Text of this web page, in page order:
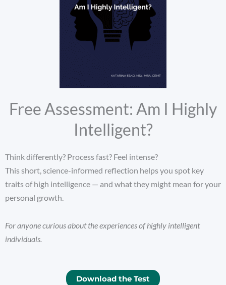
Free Assessment: Am I Highly
Intelligent?
Think differently? Process fast? Feel intense?
This short, science-informed reflection helps you spot key
traits of high intelligence — and what they might mean for your
personal growth.
For anyone curious about the experiences of highly intelligent
individuals.
Download the Test